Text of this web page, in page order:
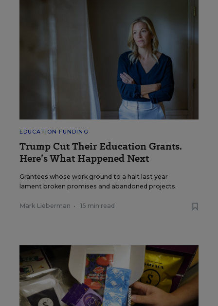
EDUCATION FUNDING
Trump Cut Their Education Grants.
Here’s What Happened Next
Grantees whose work ground to a halt last year
lament broken promises and abandoned projects.
Mark Lieberman • 15 min read